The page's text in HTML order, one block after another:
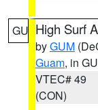
GU High Surf
byGUM
Guam, in GU
VTEC# 49
(CON)